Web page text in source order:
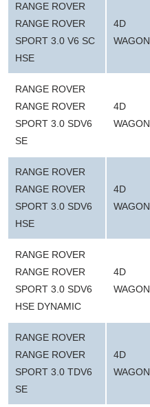
RANGE ROVER
RANGE ROVER
SPORT 3.0 V6 SC
HSE
4D
WAGON
RANGE ROVER
RANGE ROVER
SPORT 3.0 SDV6
SE
4D
WAGON
RANGE ROVER
RANGE ROVER
SPORT 3.0 SDV6
HSE
4D
WAGON
RANGE ROVER
RANGE ROVER
SPORT 3.0 SDV6
HSE DYNAMIC
4D
WAGON
RANGE ROVER
RANGE ROVER
SPORT 3.0 TDV6
SE
4D
WAGON